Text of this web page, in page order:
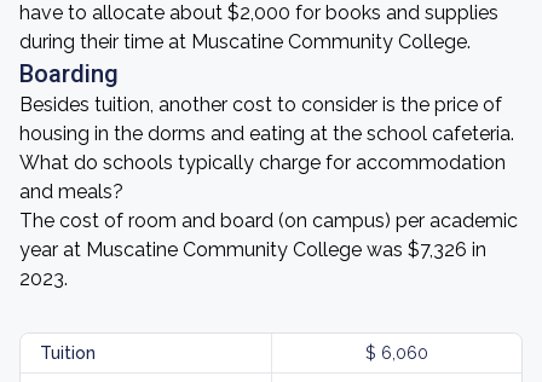
have to allocate about $2,000 for books and supplies
during their time at Muscatine Community College.
Boarding
Besides tuition, another cost to consider is the price of
housing in the dorms and eating at the school cafeteria.
What do schools typically charge for accommodation
and meals?
The cost of room and board (on campus) per academic
year at Muscatine Community College was $7,326 in
2023.
Tuition $ 6,060